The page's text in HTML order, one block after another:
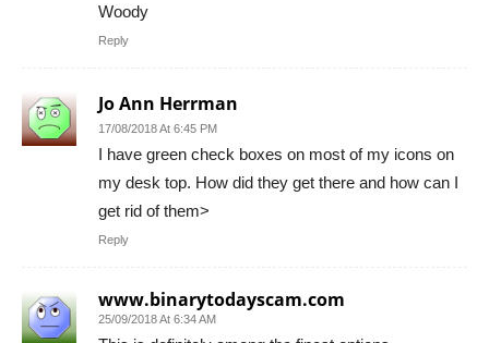
Woody
Reply
Jo Ann Herrman
17/08/2018 At 6:45 PM
I have green check boxes on most of my icons on
my desk top. How did they get there and how can I
get rid of them>
Reply
www.binarytodayscam.com
25/09/2018 At 6:34 AM